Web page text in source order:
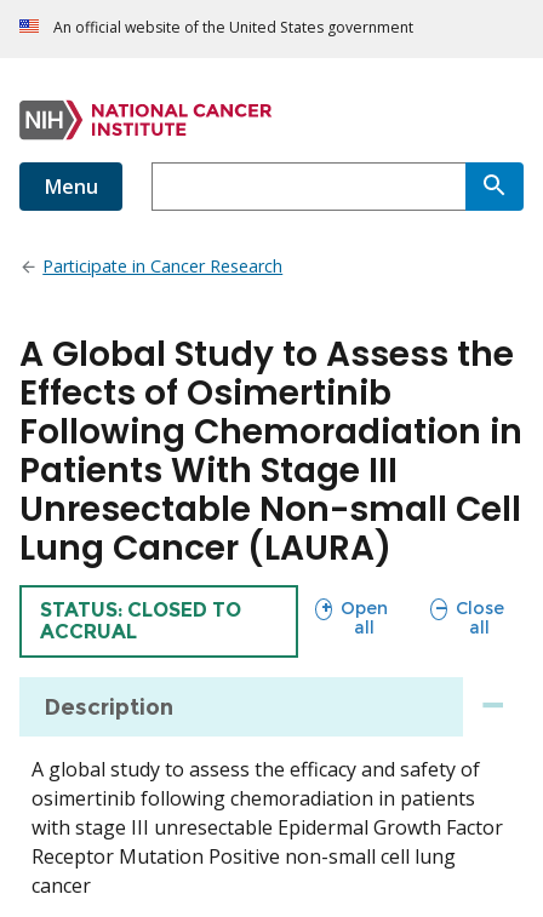
An official website of the United States government
Menu
Participate in Cancer Research
A Global Study to Assess the
Effects of Osimertinib
Following Chemoradiation in
Patients With Stage III
Unresectable Non-small Cell
Lung Cancer (LAURA)
TRIAL
STATUS: CLOSED TO
ACCRUAL
Open
all
sections
Close
all
sections
Description
A global study to assess the efficacy and safety of
osimertinib following chemoradiation in patients
with stage III unresectable Epidermal Growth Factor
Receptor Mutation Positive non-small cell lung
cancer